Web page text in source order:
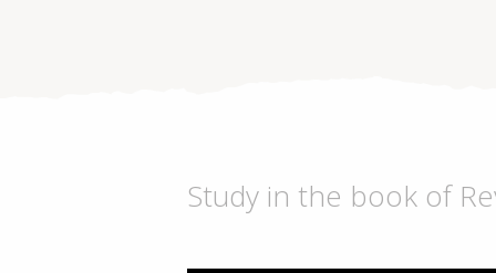
Study in the book of